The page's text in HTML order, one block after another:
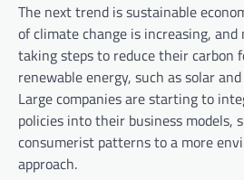
The next trend is sustainable
of climate change is increasing,
taking steps to reduce their carbon
renewable energy, such as solar
Large companies are starting to
policies into their business models,
consumerist patterns to a more
approach.